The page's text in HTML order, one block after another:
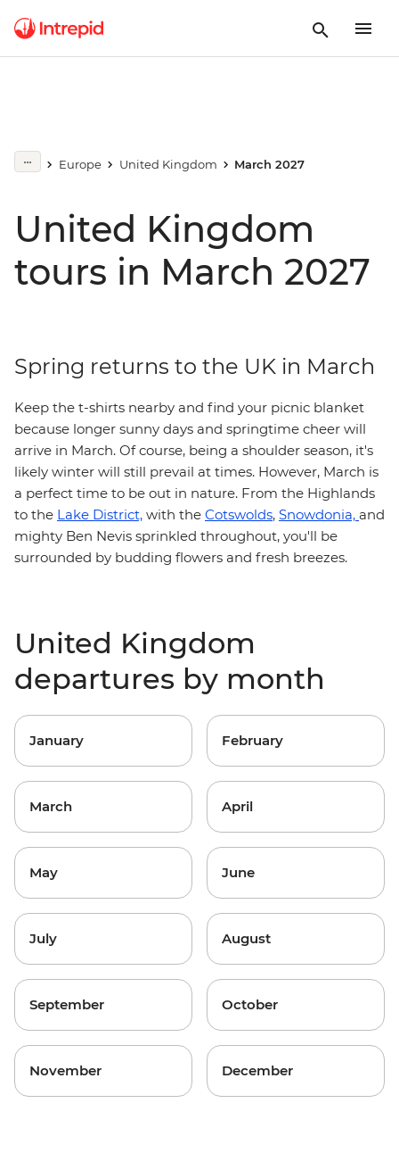
Europe United Kingdom March 2027
United Kingdom
tours in March 2027
Spring returns to the UK in March
Keep the t-shirts nearby and find your picnic blanket
because longer sunny days and springtime cheer will
arrive in March. Of course, being a shoulder season, it's
likely winter will still prevail at times. However, March is
a perfect time to be out in nature. From the Highlands
to the Lake District, with the Cotswolds, Snowdonia, and
mighty Ben Nevis sprinkled throughout, you'll be
surrounded by budding flowers and fresh breezes.
United Kingdom
departures by month
January February
March April
May June
July August
September October
November December